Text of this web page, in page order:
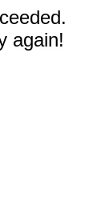
again!